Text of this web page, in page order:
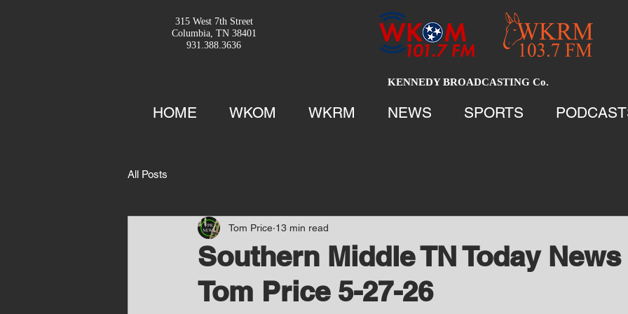
315 West 7th Street
Columbia, TN 38401
931.388.3636
KENNEDY BROADCASTING Co.
HOME WKOM WKRM NEWS SPORTS
All Posts
Southern Middle TN Today
Tom Price 5-27-26
Tom Price 13 min read